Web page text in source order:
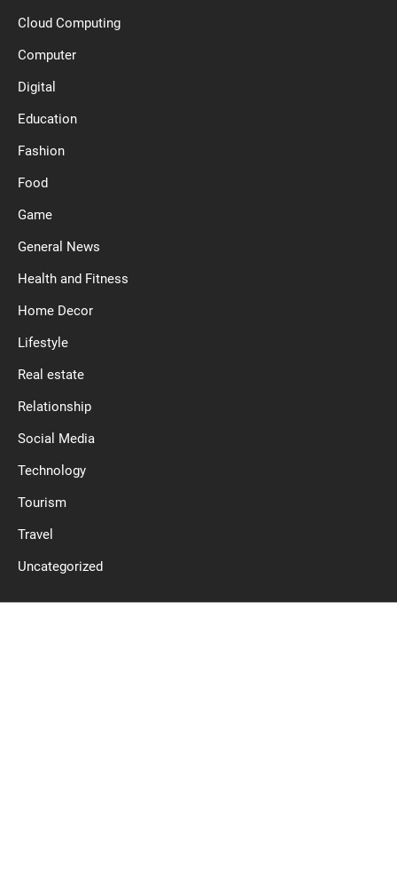
Cloud Computing
Computer
Digital
Education
Fashion
Food
Game
General News
Health and Fitness
Home Decor
Lifestyle
Real estate
Relationship
Social Media
Technology
Tourism
Travel
Uncategorized